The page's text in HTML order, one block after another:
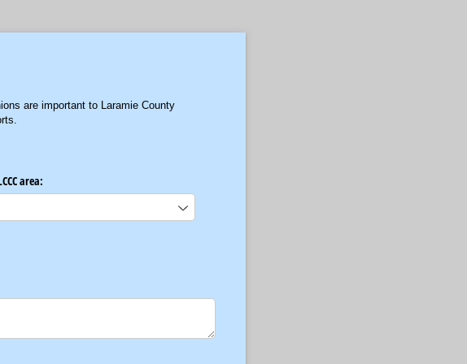
are important to Laramie County
area: